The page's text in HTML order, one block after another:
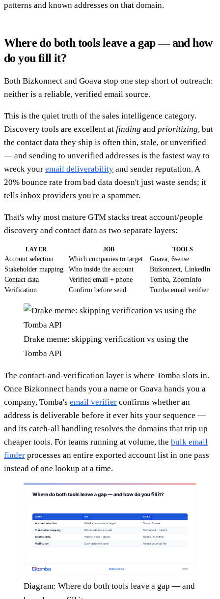
patterns and known addresses on that domain.
Where do both tools leave a gap — and how
do you fill it?
Both Bizkonnect and Goava stop one step short of outreach:
neither is a reliable, verified email source.
This is the quiet truth of the sales intelligence category.
Discovery tools are excellent at finding and prioritizing, but
the contact data they ship is often thin, stale, or unverified
— and sending to unverified addresses is the fastest way to
wreck your email deliverability and sender reputation. A
20% bounce rate from bad data doesn't just waste sends; it
tells inbox providers you're a spammer.
That's why most mature GTM stacks treat account/people
discovery and contact data as two separate layers:
LAYER JOB TOOLS
Account selection Which companies to target
Goava, 6sense
Stakeholder mapping
Who inside the account
Bizkonnect, LinkedIn
Contact data
Verified email + phone
Tomba, ZoomInfo
Verification
Confirm before send Tomba email verifier
Drake meme: skipping verification vs using the
Tomba API
The contact-and-verification layer is where Tomba slots in.
Once Bizkonnect hands you a name or Goava hands you a
company, Tomba's email verifier confirms whether an
address is deliverable before it ever hits your sequence —
and its catch-all handling resolves the domains that trip up
cheaper tools. For teams running at volume, the bulk email
finder processes an entire exported account list in one pass
instead of one lookup at a time.
Diagram: Where do both tools leave a gap — and